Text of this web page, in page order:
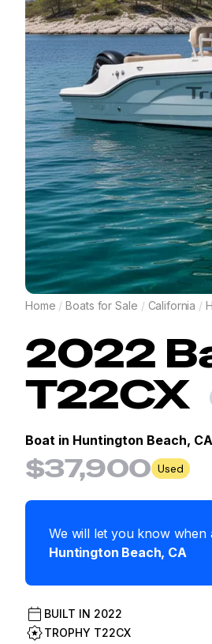
Home / Boats for Sale / California /
2022
T22CX
Boat in Huntington Beach,
$37,900 Used
We will let you know when
Huntington Beach, CA
BUILT IN 2022
TROPHY T22CX